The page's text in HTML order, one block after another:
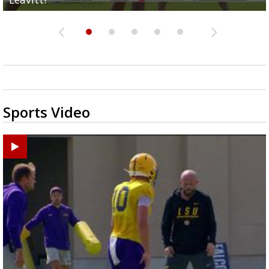
Sports Video